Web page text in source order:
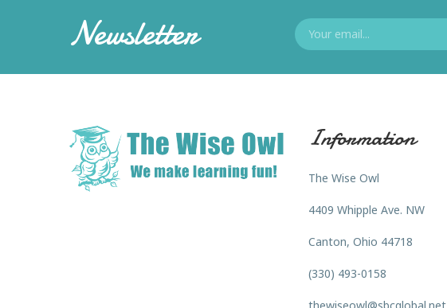
Newsletter
Information
The Wise Owl
4409 Whipple Ave. NW
Canton, Ohio 44718
(330) 493-0158